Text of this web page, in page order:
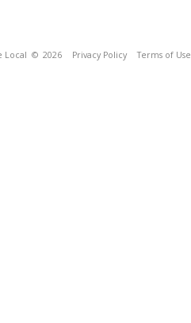
Local © 2026 Privacy Policy Terms of Use